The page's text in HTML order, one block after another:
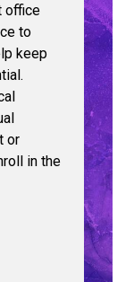
office
to
keep
or
in the